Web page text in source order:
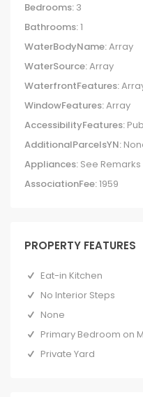
Bedrooms: 3
Bathrooms:1
WaterBodyName:Array
WaterSource:Array
WaterfrontFeatures:
WindowFeatures:Array
AccessibilityFeatures:
AdditionalParcelsYN:
Appliances: See Remarks
AssociationFee:1959
PROPERTY FEATURES
Eat-in Kitchen
No Interior Steps
None
Primary Bedroom on
Private Yard